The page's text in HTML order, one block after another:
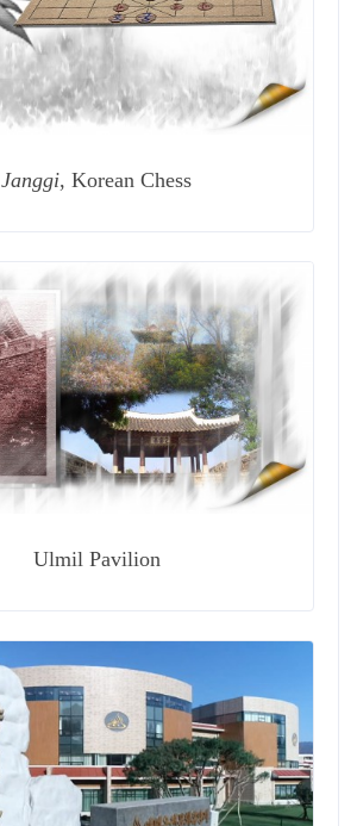
Janggi, Korean Chess
Ulmil Pavilion